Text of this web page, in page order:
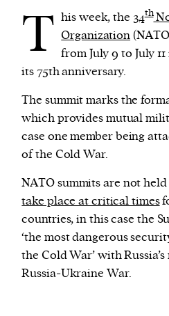
or other similar
process such data to
provide social media
traffic.
T his week, the 34th
Organization
from July 9 to July
its 75th anniversary.
The summit marks the
which provides mutual
case one member being
of the Cold War.
NATO summits are not
take place at critical times
countries, in this case the
‘the most dangerous
the Cold War’ with
Russia-Ukraine War.